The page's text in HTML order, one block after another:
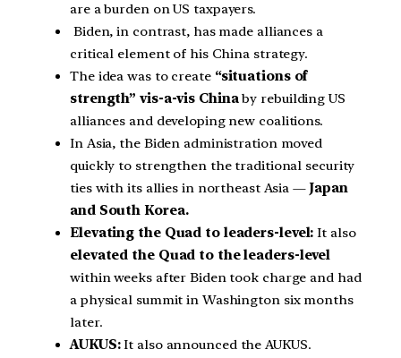
are a burden on US taxpayers.
Biden, in contrast, has made alliances a
critical element of his China strategy.
The idea was to create“situations of
strength” vis-a-vis Chinaby rebuilding US
alliances and developing new coalitions.
In Asia, the Biden administration moved
quickly to strengthen the traditional security
ties with its allies in northeast Asia — Japan
and South Korea.
Elevating the Quad to leaders-level: It also
elevated the Quad to the leaders-level
within weeks after Biden took charge and had
a physical summit in Washington six months
later.
AUKUS:It also announced the AUKUS.